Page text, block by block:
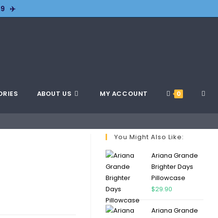
✈️
ABOUT US MY ACCOUNT 0
You Might Also Like:
Ariana Grande
Brighter Days
Pillowcase
$29.90
Ariana Grande